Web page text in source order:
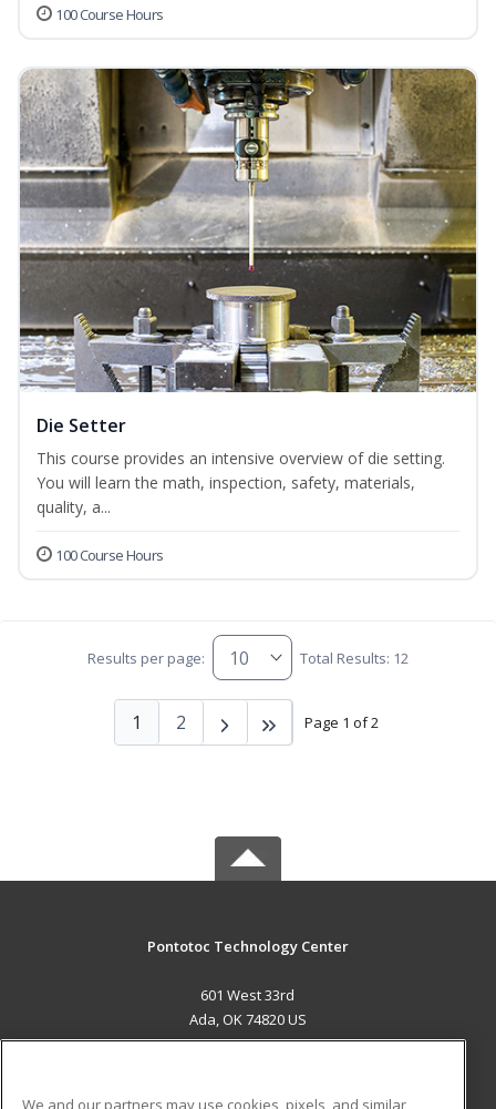
100 Course Hours
Die Setter
This course provides an intensive overview of die setting.
You will learn the math, inspection, safety, materials,
quality, a...
100 Course Hours
Results per page: Total Results: 12
Page 1 of 2
1 2
Pontotoc Technology Center
601 West 33rd
Ada, OK 74820 US
We and our partners may use cookies, pixels, and similar